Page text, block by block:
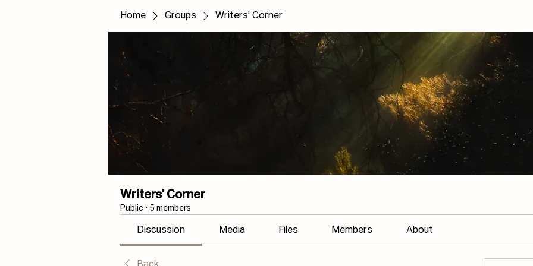
Home Groups Writers' Corner
Writers' Corner
Public · 5 members
Discussion Media Files Members About